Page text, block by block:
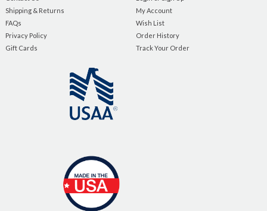
Shipping & Returns
FAQs
Privacy Policy
Gift Cards
My Account
Wish List
Order History
Track Your Order